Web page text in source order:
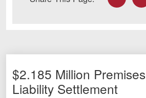
$2.185 Million Premises
Liability Settlement